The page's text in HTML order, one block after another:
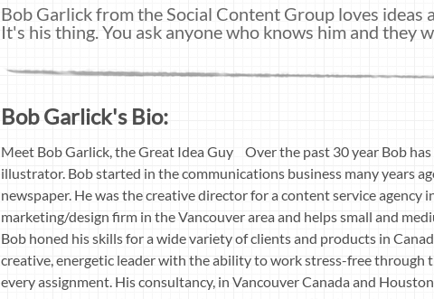
Bob Garlick from the Social Content Group loves ideas
It's his thing. You ask anyone who knows him and they
Bob Garlick's Bio:
Meet Bob Garlick, the Great Idea Guy Over the past 30 year Bob
illustrator. Bob started in the communications business many years
newspaper. He was the creative director for a content service agency
marketing/design firm in the Vancouver area and helps small and
Bob honed his skills for a wide variety of clients and products in
creative, energetic leader with the ability to work stress-free through
every assignment. His consultancy, in Vancouver Canada and